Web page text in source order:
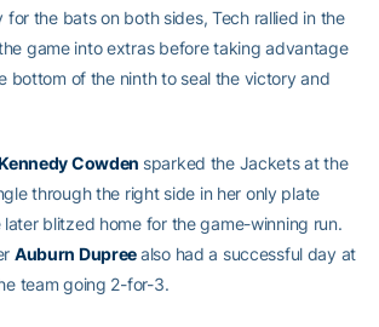
for the bats on both sides, Tech rallied in the
game into extras before taking advantage
bottom of the ninth to seal the victory and
Cowden sparked the Jackets at the
through the right side in her only plate
blitzed home for the game-winning run.
Auburn Dupreealso had a successful day at
team going 2-for-3.